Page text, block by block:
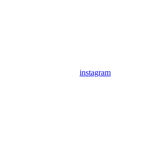
instagram